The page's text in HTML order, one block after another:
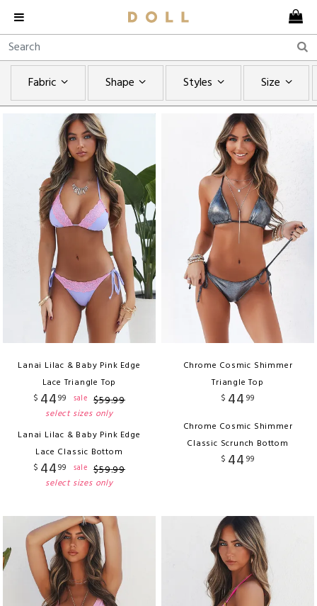
Fabric Shape Styles Size
Lanai Lilac & Baby Pink Edge
Lace Triangle Top
$ 4499 sale $59.99
select sizes only
Lanai Lilac & Baby Pink Edge
Lace Classic Bottom
$ 4499 sale $59.99
select sizes only
Chrome Cosmic Shimmer
Triangle Top
$ 44 99
Chrome Cosmic Shimmer
Classic Scrunch Bottom
$ 44 99